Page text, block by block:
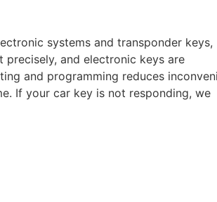
systems and transponder keys,
precisely, and electronic keys are
and programming reduces
If your car key is not responding, we